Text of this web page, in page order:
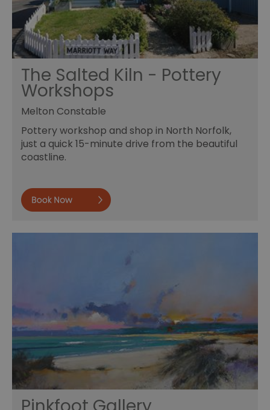
The Salted Kiln - Pottery
Workshops
Melton Constable
Pottery workshop and shop in North Norfolk,
just a quick 15-minute drive from the beautiful
coastline.
Book now